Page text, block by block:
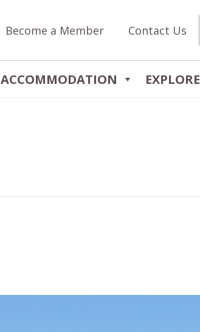
Become a Member Contact Us
ACCOMMODATION EXPLORE